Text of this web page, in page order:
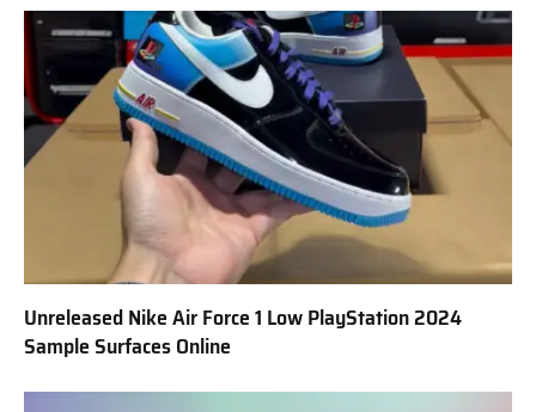
Unreleased Nike Air Force 1 Low PlayStation 2024
Sample Surfaces Online